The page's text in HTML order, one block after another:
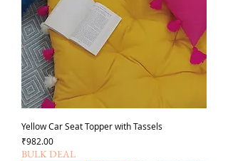
Yellow Car Seat Topper with Tassels
가격
₹982.00
BULK DEAL